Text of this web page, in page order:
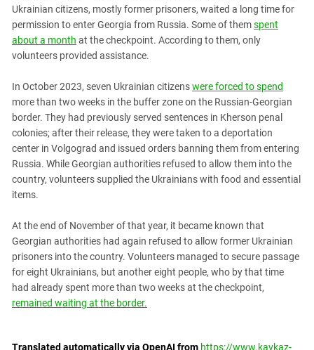
Ukrainian citizens, mostly former prisoners, waited a long time for
permission to enter Georgia from Russia. Some of themspent
about a month at the checkpoint. According to them, only
volunteers provided assistance.
In October 2023, seven Ukrainian citizenswere forced to spend
more than two weeks in the buffer zone on the Russian-Georgian
border. They had previously served sentences in Kherson penal
colonies; after their release, they were taken to a deportation
center in Volgograd and issued orders banning them from entering
Russia. While Georgian authorities refused to allow them into the
country, volunteers supplied the Ukrainians with food and essential
items.
At the end of November of that year, it became known that
Georgian authorities had again refused to allow former Ukrainian
prisoners into the country. Volunteers managed to secure passage
for eight Ukrainians, but another eight people, who by that time
had already spent more than two weeks at the checkpoint,
remained waiting at the border.
Translated automatically via OpenAI from https://www.kavkaz-